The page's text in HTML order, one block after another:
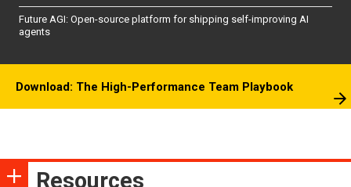
Future AGI: Open-source platform for shipping self-improving AI
agents
Download: The High-Performance Team Playbook
Resources